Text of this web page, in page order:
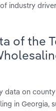
industry
of the
data on
in Georgia,